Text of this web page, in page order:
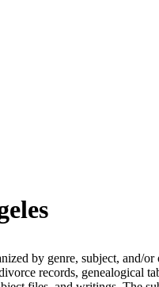
by genre, subject, and/
records, genealogical